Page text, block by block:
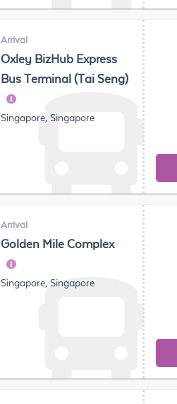
Arrival
Oxley BizHub Express
Bus Terminal (Tai Seng)
Singapore, Singapore
Arrival
Golden Mile Complex
Singapore, Singapore